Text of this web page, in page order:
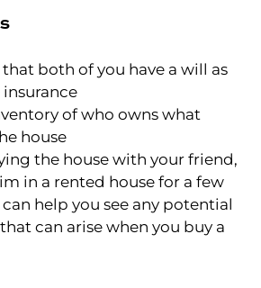
that both of you have a will as
of who owns what
house
the house with your friend,
in a rented house for a few
help you see any potential
can arise when you buy a